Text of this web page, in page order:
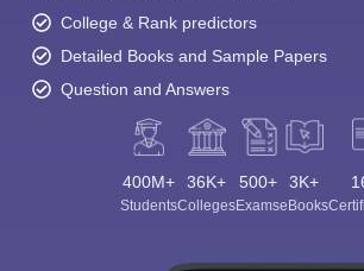
College & Rank predictors
Detailed Books and Sample Papers
Question and Answers
400M+
Students
36K+
Colleges
500+
Exams
3K+
eBooks